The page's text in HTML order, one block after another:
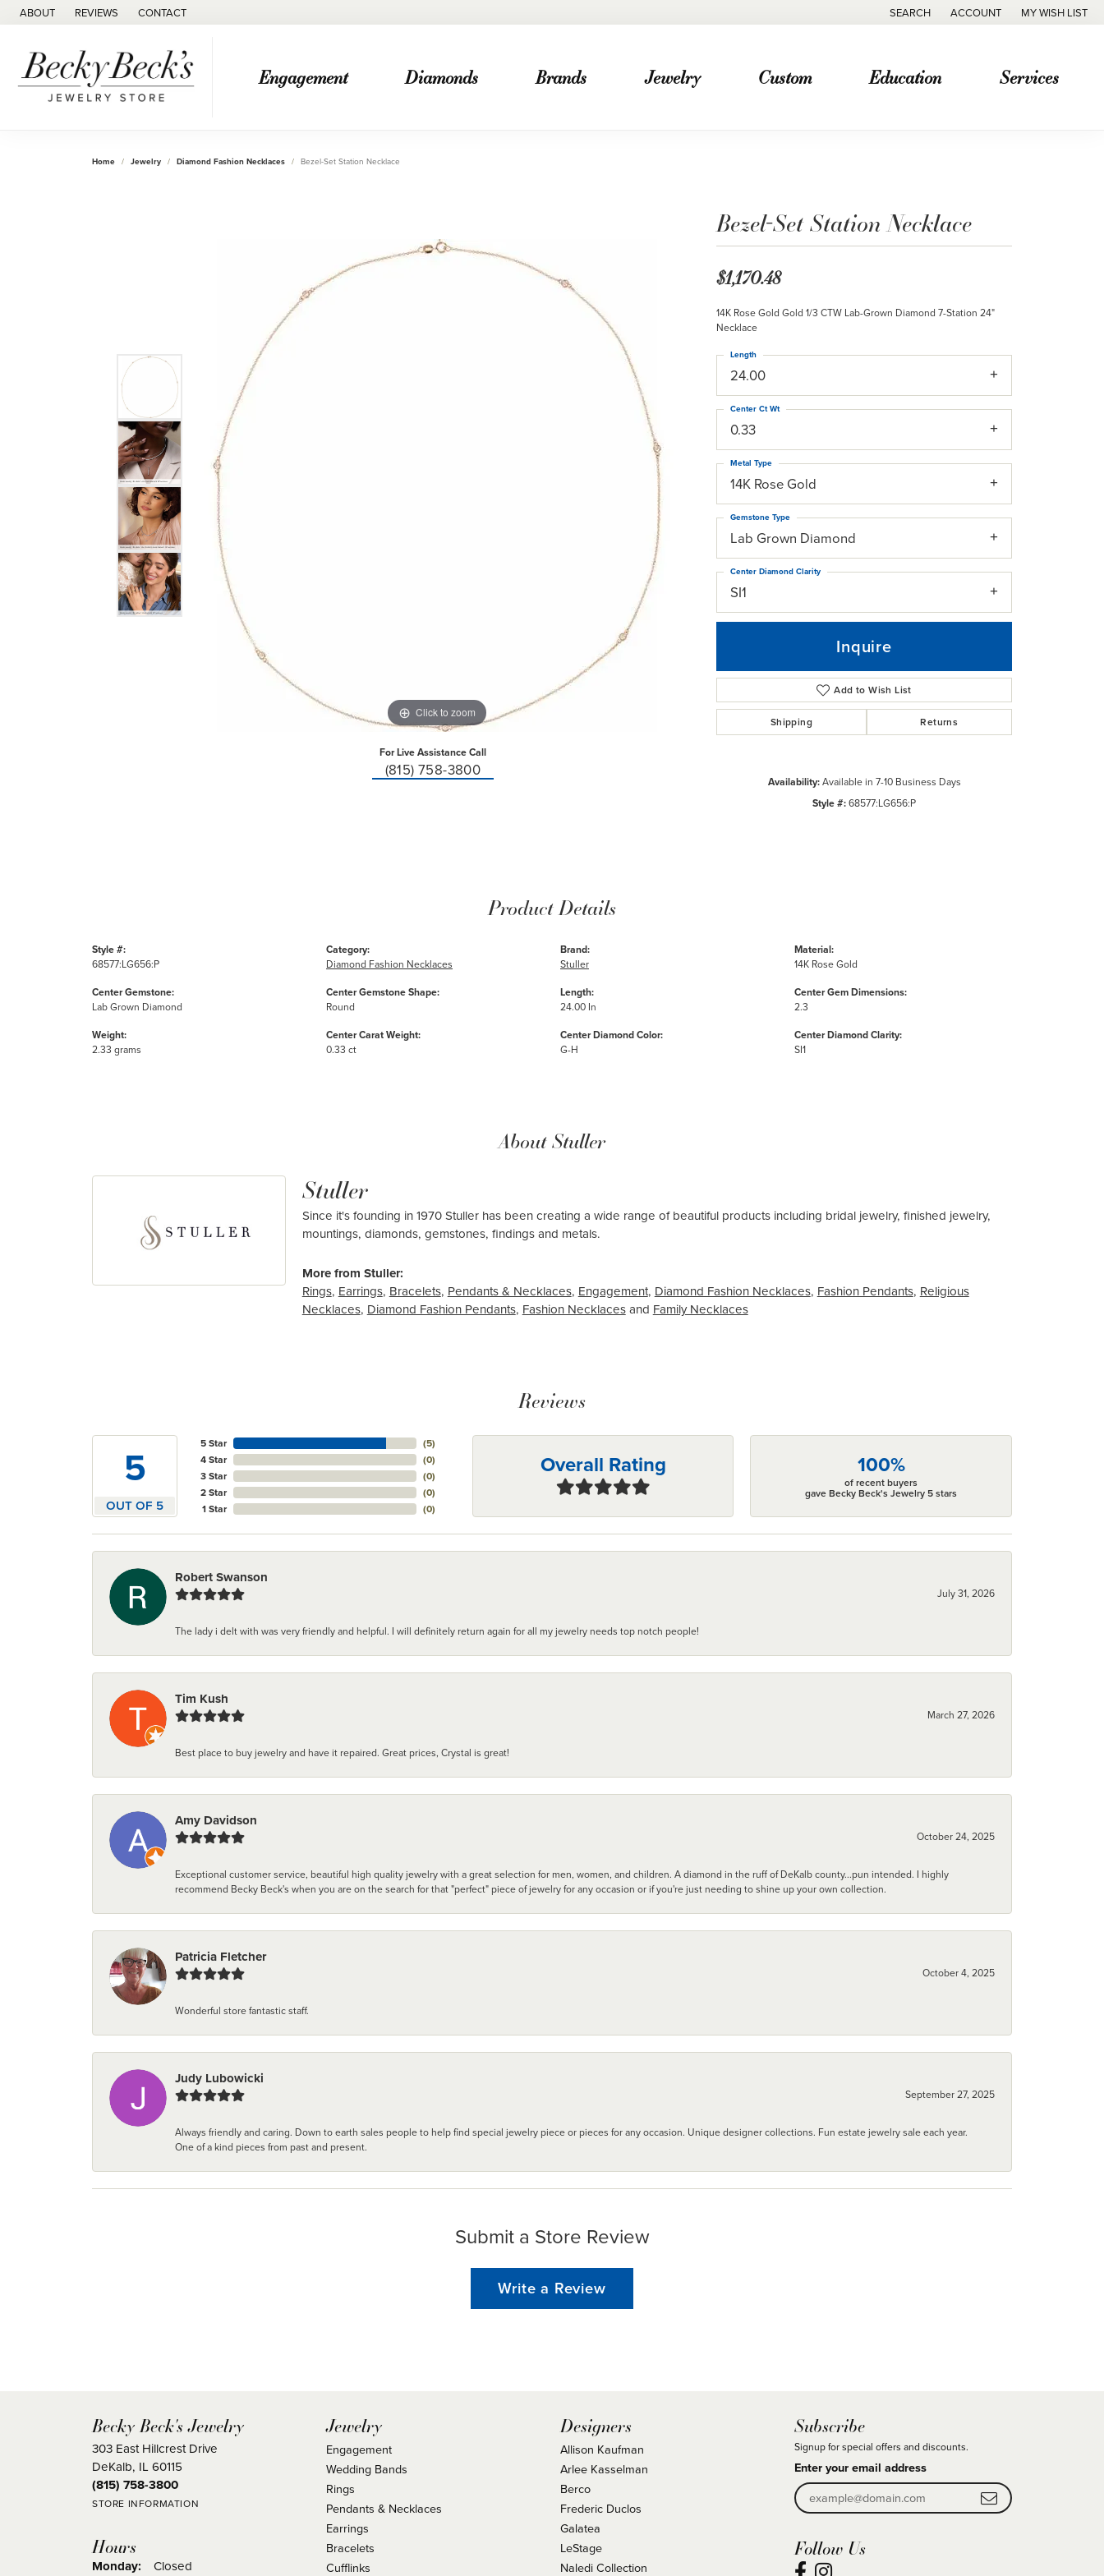
ABOUT REVIEWS CONTACT SEARCH
TOGGLE TOOLBAR SEARCH MENU
ACCOUNT
TOGGLE MY ACCOUNT MENU
MY WISH LIST
TOGGLE MY
Engagement Diamonds Brands Jewelry Custom Education Services
Home Jewelry Diamond Fashion Necklaces Bezel-Set Station Necklace
Click to zoom Click to zoom
For Live Assistance Call
(815) 758-3800
Bezel-Set Station Necklace
$1,170.48
14K Rose Gold Gold 1/3 CTW Lab-Grown Diamond 7-Station 24"
Necklace
24.00
Length
0.33
Center Ct Wt
14K Rose Gold
Metal Type
Lab Grown Diamond
Gemstone Type
SI1
Center Diamond Clarity
Inquire
Add to Wish List
Shipping Returns
Availability:Available in 7-10 Business Days
Style #:68577:LG656:P
Product Details
Style #:
68577:LG656:P
Center Gemstone:
Lab Grown Diamond
Weight:
2.33 grams
Category:
Diamond Fashion Necklaces
Center Gemstone Shape:
Round
Center Carat Weight:
0.33 ct
Brand:
Stuller
Length:
24.00 In
Center Diamond Color:
G-H
Material:
14K Rose Gold
Center Gem Dimensions:
2.3
Center Diamond Clarity:
SI1
About Stuller
Stuller
Since it's founding in 1970 Stuller has been creating a wide range of beautiful products including bridal jewelry, finished jewelry,
mountings, diamonds, gemstones, findings and metals.
More from Stuller:
Rings, Earrings, Bracelets, Pendants & Necklaces, Engagement, Diamond Fashion Necklaces, Fashion Pendants, Religious
Necklaces, Diamond Fashion Pendants, Fashion Necklacesand Family Necklaces
Reviews
5
OUT OF 5
5 Star
4 Star
3 Star
2 Star
1 Star
(5)
(0)
(0)
(0)
(0)
Overall Rating 100%
of recent buyers
gave Becky Beck's Jewelry 5 stars
Robert Swanson
July 31, 2026
The lady i delt with was very friendly and helpful. I will definitely return again for all my jewelry needs top notch people!
Tim Kush
March 27, 2026
Best place to buy jewelry and have it repaired. Great prices, Crystal is great!
Amy Davidson
October 24, 2025
Exceptional customer service, beautiful high quality jewelry with a great selection for men, women, and children. A diamond in the ruff of DeKalb county...pun intended. I highly
recommend Becky Beck's when you are on the search for that "perfect" piece of jewelry for any occasion or if you're just needing to shine up your own collection.
Patricia Fletcher
October 4, 2025
Wonderful store fantastic staff.
Judy Lubowicki
September 27, 2025
Always friendly and caring. Down to earth sales people to help find special jewelry piece or pieces for any occasion. Unique designer collections. Fun estate jewelry sale each year.
One of a kind pieces from past and present.
Submit a Store Review
Write a Review
Becky Beck's Jewelry
303 East Hillcrest Drive
DeKalb, IL 60115
(815) 758-3800
STORE INFORMATION
Hours
Monday:
Closed
Jewelry
Engagement
Wedding Bands
Rings
Pendants & Necklaces
Earrings
Bracelets
Cufflinks
Designers
Allison Kaufman
Arlee Kasselman
Berco
Frederic Duclos
Galatea
LeStage
Naledi Collection
Subscribe
Signup for special offers and discounts.
Enter your email address
Follow Us